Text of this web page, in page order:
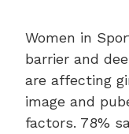
Women in
barrier and
are affecting
image and
factors. 78%